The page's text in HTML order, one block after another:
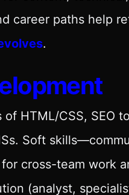
career paths help
.
HTML/CSS, SEO
Soft
cross-team work
(analyst,